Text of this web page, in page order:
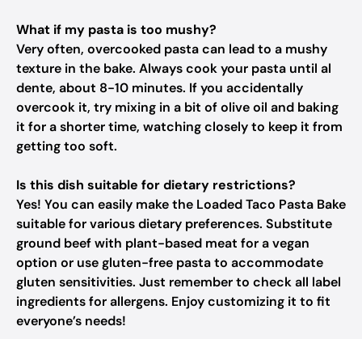
What if my pasta is too mushy?
Very often, overcooked pasta can lead to a mushy
texture in the bake. Always cook your pasta until al
dente, about 8-10 minutes. If you accidentally
overcook it, try mixing in a bit of olive oil and baking
it for a shorter time, watching closely to keep it from
getting too soft.
Is this dish suitable for dietary restrictions?
Yes! You can easily make the Loaded Taco Pasta Bake
suitable for various dietary preferences. Substitute
ground beef with plant-based meat for a vegan
option or use gluten-free pasta to accommodate
gluten sensitivities. Just remember to check all label
ingredients for allergens. Enjoy customizing it to fit
everyone’s needs!